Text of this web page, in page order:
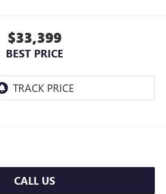
$33,399
BEST PRICE
CALL US